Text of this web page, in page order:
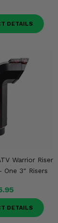
DETAILS
Warrior Riser
One 3" Risers
DETAILS